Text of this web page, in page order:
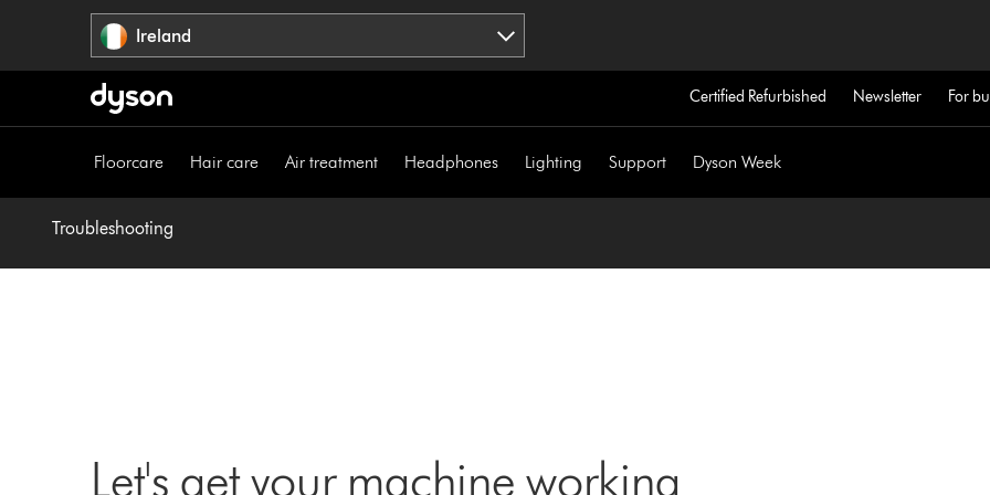
Ireland
Certified Refurbished Newsletter For
Floorcare Hair care Air treatment Headphones Lighting Support Dyson Week
Troubleshooting
Let's get your machine working